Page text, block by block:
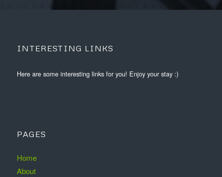
INTERESTING LINKS
Here are some interesting links for you! Enjoy your stay :)
PAGES
Home
About